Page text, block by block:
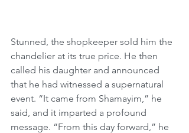
Stunned, the shopkeeper sold him the
chandelier at its true price. He then
called his daughter and announced
that he had witnessed a supernatural
event. “It came from Shamayim,” he
said, and it imparted a profound
message. “From this day forward,” he